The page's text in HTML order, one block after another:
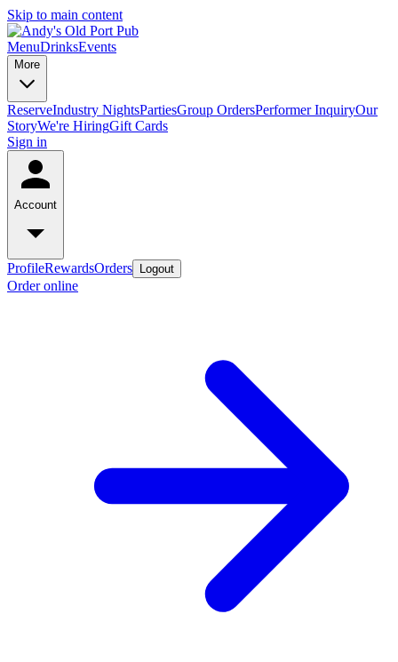
Skip to main content
MenuDrinksEvents
More
ReserveIndustry NightsPartiesGroup OrdersPerformer InquiryOur
StoryWe're HiringGift Cards
Sign in
Account
ProfileRewardsOrders Logout
Order online